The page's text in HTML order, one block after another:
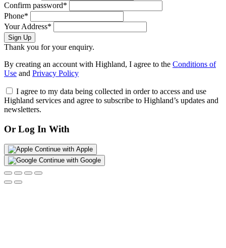
Confirm password*
Phone*
Your Address*
Sign Up
Thank you for your enquiry.
By creating an account with Highland, I agree to the Conditions of
Use and Privacy Policy
I agree to my data being collected in order to access and use
Highland services and agree to subscribe to Highland’s updates and
newsletters.
Or Log In With
Continue with Apple
Continue with Google